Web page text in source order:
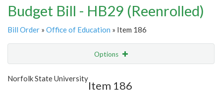
Budget Bill - HB29 (Reenrolled)
Bill Order » Office of Education » Item 186
Options
Show Highlight
Norfolk State University
Item 186